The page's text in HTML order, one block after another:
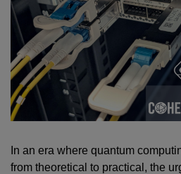
In an era where quantum
from theoretical to practical, the